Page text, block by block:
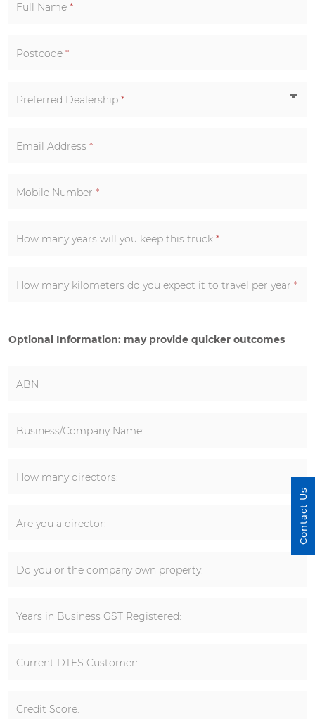
Full Name *
Postcode *
Preferred Dealership *
Email Address *
Mobile Number *
How many years will you keep this truck *
How many kilometers do you expect it to travel per year *
Optional Information: may provide quicker outcomes
ABN
Business/Company Name:
How many directors:
Are you a director:
Do you or the company own property:
Years in Business GST Registered:
Current DTFS Customer:
Credit Score:
Contact Us